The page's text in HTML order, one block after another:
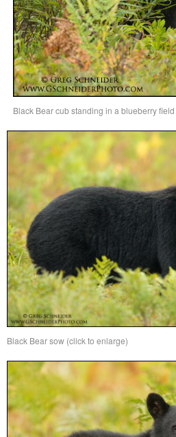
Black Bear cub standing in a blueberry
Black Bear sow (click to enlarge)